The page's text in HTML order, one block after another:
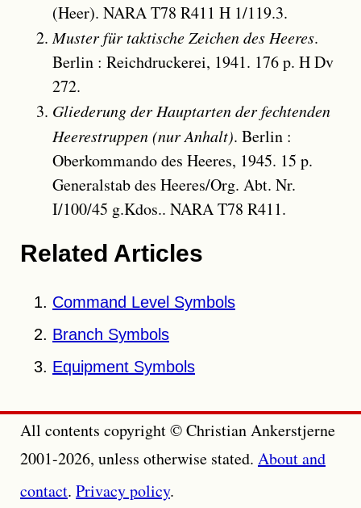
(Heer). NARA T78 R411 H 1/119.3.
Muster für taktische Zeichen des Heeres.
Berlin : Reichdruckerei, 1941. 176 p. H Dv
272.
Gliederung der Hauptarten der fechtenden
Heerestruppen (nur Anhalt). Berlin :
Oberkommando des Heeres, 1945. 15 p.
Generalstab des Heeres/Org. Abt. Nr.
I/100/45 g.Kdos.. NARA T78 R411.
Related Articles
Command Level Symbols
Branch Symbols
Equipment Symbols
All contents copyright © Christian Ankerstjerne
2001-2026, unless otherwise stated. About and
contact. Privacy policy.